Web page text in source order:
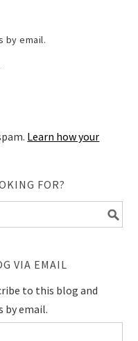
by email.
Learn how your
FOR?
VIA EMAIL
to this blog and
by email.